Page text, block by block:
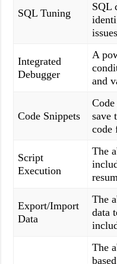
SQL Tuning
SQL
Integrated
Debugger
A
and
Code Snippets
save
code
Script
Execution
The
Export/Import
Data
The
data
The